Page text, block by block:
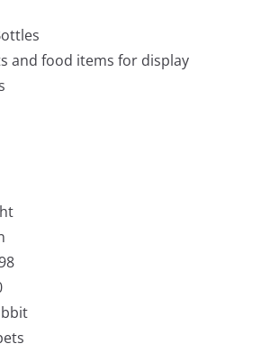
and food items for display